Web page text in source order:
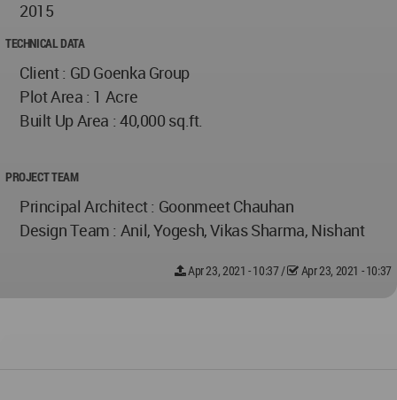
2015
TECHNICAL DATA
Client : GD Goenka Group
Plot Area : 1 Acre
Built Up Area : 40,000 sq.ft.
PROJECT TEAM
Principal Architect : Goonmeet Chauhan
Design Team : Anil, Yogesh, Vikas Sharma, Nishant
Apr 23, 2021 - 10:37/ Apr 23, 2021 - 10:37